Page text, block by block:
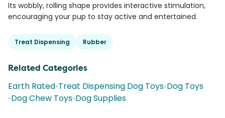
Its wobbly, rolling shape provides interactive stimulation,
encouraging your pup to stay active and entertained.
Treat Dispensing Rubber
Related Categories
Earth Rated•Treat Dispensing Dog Toys•Dog Toys
•Dog Chew Toys•Dog Supplies